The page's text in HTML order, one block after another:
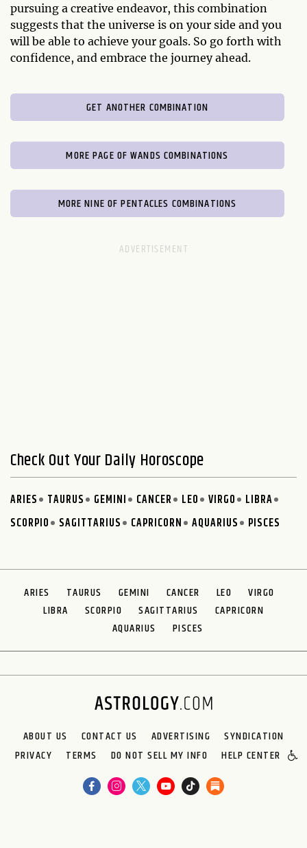
pursuing a creative endeavor, this combination
suggests that the universe is on your side and you
will be able to achieve your goals. So go forth with
confidence, and embrace the journey ahead.
GET ANOTHER COMBINATION
MORE PAGE OF WANDS COMBINATIONS
MORE NINE OF PENTACLES COMBINATIONS
Check Out Your Daily Horoscope
ARIES TAURUS GEMINI CANCER LEO VIRGO
LIBRA
SCORPIO
SAGITTARIUS CAPRICORN AQUARIUS PISCES
ARIES TAURUS GEMINI CANCER LEO
VIRGO
LIBRA
SCORPIO SAGITTARIUS
CAPRICORN
AQUARIUS
PISCES
ABOUT US CONTACT US ADVERTISING
SYNDICATION
PRIVACY
TERMS DO NOT SELL MY INFO HELP CENTER